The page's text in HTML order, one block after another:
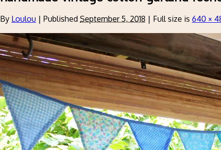
By Loulou | Published September 5, 2018 | Full size is 640 ×